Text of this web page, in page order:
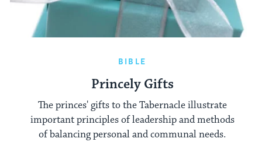
BIBLE
Princely Gifts
The princes' gifts to the Tabernacle illustrate
important principles of leadership and methods
of balancing personal and communal needs.